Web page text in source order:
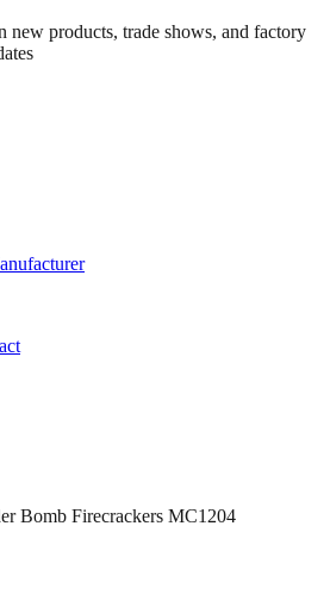
new products, trade shows, and factory
Bomb Firecrackers MC1204